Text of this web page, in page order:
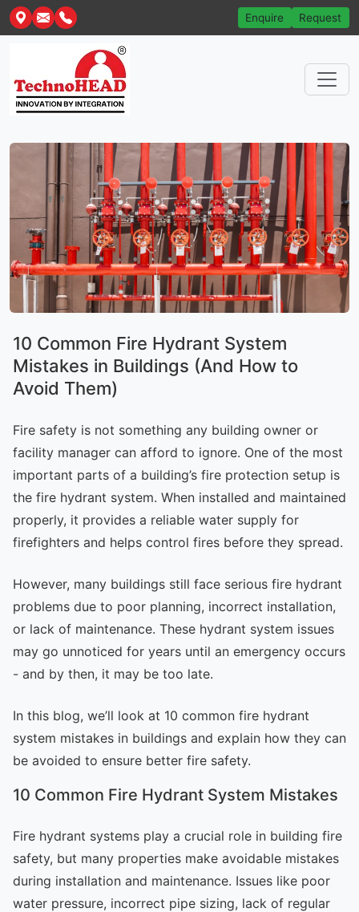
Enquire Request
10 Common Fire Hydrant System
Mistakes in Buildings (And How to
Avoid Them)
Fire safety is not something any building owner or
facility manager can afford to ignore. One of the most
important parts of a building’s fire protection setup is
the fire hydrant system. When installed and maintained
properly, it provides a reliable water supply for
firefighters and helps control fires before they spread.
However, many buildings still face serious fire hydrant
problems due to poor planning, incorrect installation,
or lack of maintenance. These hydrant system issues
may go unnoticed for years until an emergency occurs
- and by then, it may be too late.
In this blog, we’ll look at 10 common fire hydrant
system mistakes in buildings and explain how they can
be avoided to ensure better fire safety.
10 Common Fire Hydrant System Mistakes
Fire hydrant systems play a crucial role in building fire
safety, but many properties make avoidable mistakes
during installation and maintenance. Issues like poor
water pressure, incorrect pipe sizing, lack of regular